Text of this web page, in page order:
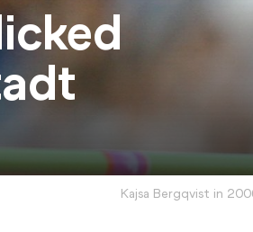
Kajsa Bergqvist in